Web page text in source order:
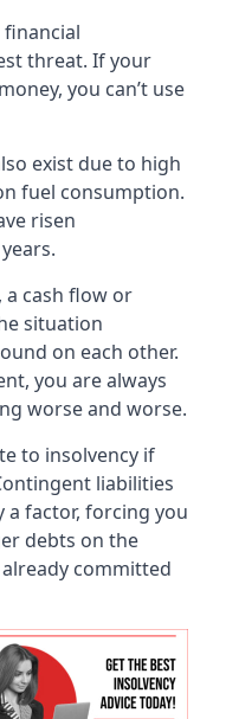
threat. If your
you can’t use
exist due to high
fuel consumption.
risen
a cash flow or
situation
on each other.
you are always
worse and worse.
to insolvency if
liabilities
a factor, forcing you
debts on the
committed